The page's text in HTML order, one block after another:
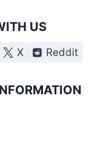
US
X Reddit